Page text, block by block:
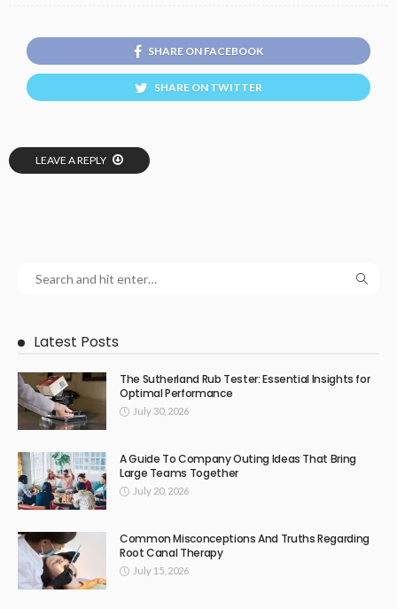
SHARE ON FACEBOOK
SHARE ON TWITTER
LEAVE A REPLY
Latest Posts
The Sutherland Rub Tester: Essential Insights for
Optimal Performance
July 30, 2026
A Guide To Company Outing Ideas That Bring
Large Teams Together
July 20, 2026
Common Misconceptions And Truths Regarding
Root Canal Therapy
July 15, 2026